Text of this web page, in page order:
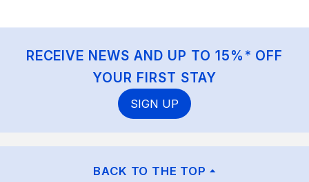
RECEIVE NEWS AND UP TO 15%* OFF
YOUR FIRST STAY
SIGN UP
BACK TO THE TOP